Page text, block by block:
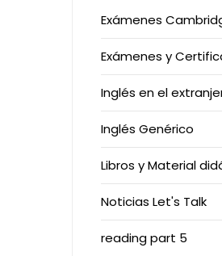
Exámenes
Exámenes y
Inglés en el
Inglés Genérico
Libros y Material
Noticias Let's Talk
reading part 5